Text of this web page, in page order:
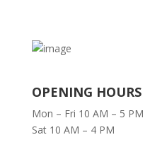
OPENING HOURS
Mon – Fri 10 AM – 5 PM
Sat 10 AM – 4 PM